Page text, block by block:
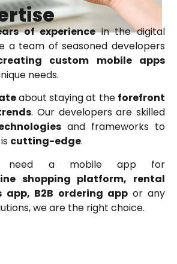
of experiencein the digital
a team of seasoned developers
custom mobile apps
needs.
about staying at the forefront
. Our developers are skilled
and frameworks to
is cutting-edge.
need a mobile app for
shopping platform, rental
app, B2B ordering app or any
we are the right choice.